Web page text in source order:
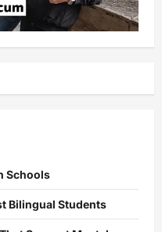
Schools
Bilingual Students